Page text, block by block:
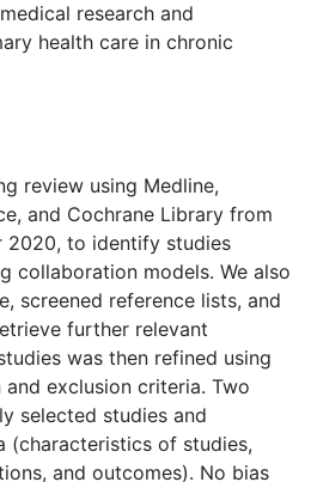
research and
health care in chronic
review using Medline,
and Cochrane Library from
2020, to identify studies
collaboration models. We also
screened reference lists, and
further relevant
was then refined using
exclusion criteria. Two
selected studies and
(characteristics of studies,
and outcomes). No bias